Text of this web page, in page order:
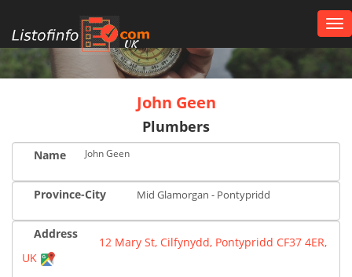
UK
John Geen
Plumbers
Name John Geen
Province-City Mid Glamorgan - Pontypridd
Address
12 Mary St, Cilfynydd, Pontypridd CF37 4ER,
UK